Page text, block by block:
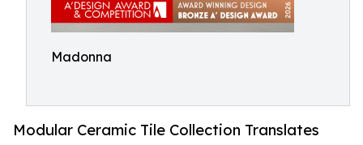
Madonna
Modular Ceramic Tile Collection Translates